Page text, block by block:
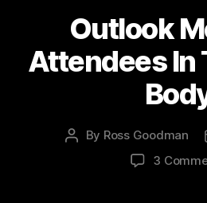
Outlook
Attendees In
Post
By Ross Goodman
3